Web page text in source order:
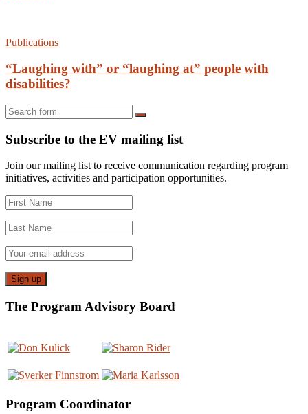
Publications
“Laughing with” or “laughing at” people with
disabilities?
Search
Subscribe to the EV mailing list
Join our mailing list to receive communication regarding program
initiatives, activities and participation opportunities.
The Program Advisory Board
Program Coordinator